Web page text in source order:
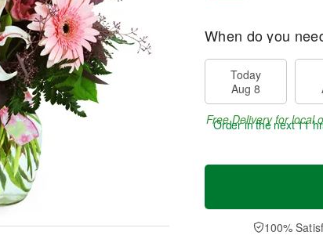
When do you
Today
Aug 8
Free Delivery for local
Order in the next11
100%